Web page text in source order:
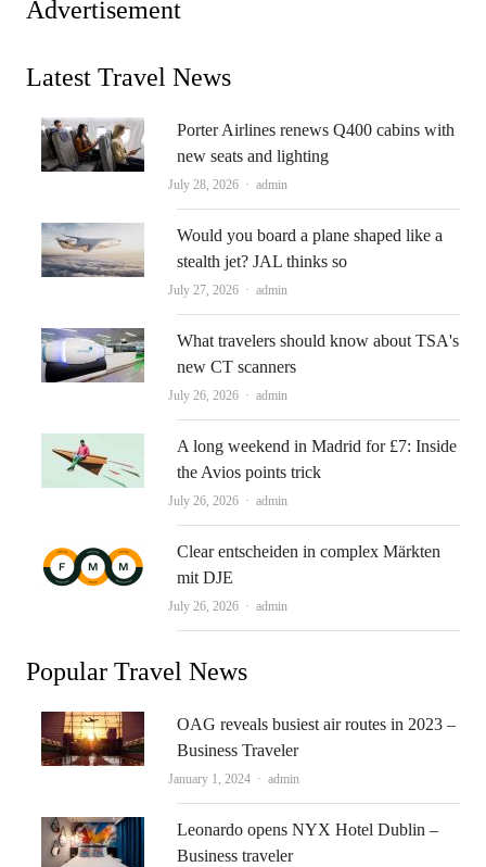
Advertisement
Latest Travel News
Porter Airlines renews Q400 cabins with
new seats and lighting
July 28, 2026 Author
admin
Would you board a plane shaped like a
stealth jet? JAL thinks so
July 27, 2026 Author
admin
What travelers should know about TSA's
new CT scanners
July 26, 2026 Author
admin
A long weekend in Madrid for £7: Inside
the Avios points trick
July 26, 2026 Author
admin
Clear entscheiden in complex Märkten
mit DJE
July 26, 2026 Author
admin
Popular Travel News
OAG reveals busiest air routes in 2023 –
Business Traveler
January 1, 2024 Author
admin
Leonardo opens NYX Hotel Dublin –
Business traveler